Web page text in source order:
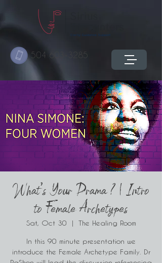
504 603-3285
What's Your Drama ? | Intro
to Female Archetypes
Sat, Oct 30
  |
The Healing Room
In this 90 minute presentation we
introduce the Female Archetype Family. Dr